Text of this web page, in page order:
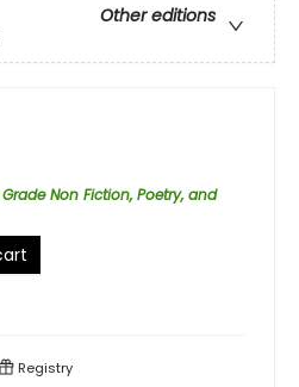
Other editions
Non Fiction, Poetry, and
Registry